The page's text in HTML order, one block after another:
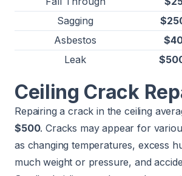
Sagging
Asbestos
Leak
Ceiling Crack
Repairing a crack in the ceiling
$500. Cracks may appear for
as changing temperatures, excess
much weight or pressure, and